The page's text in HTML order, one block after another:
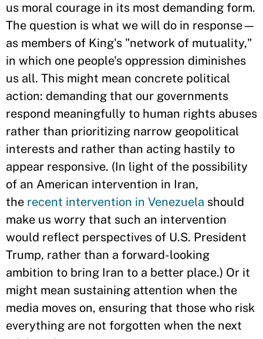
us moral courage in its most demanding form.
The question is what we will do in response—
as members of King's "network of mutuality,"
in which one people's oppression diminishes
us all. This might mean concrete political
action: demanding that our governments
respond meaningfully to human rights abuses
rather than prioritizing narrow geopolitical
interests and rather than acting hastily to
appear responsive. (In light of the possibility
of an American intervention in Iran,
the recent intervention in Venezuela should
make us worry that such an intervention
would reflect perspectives of U.S. President
Trump, rather than a forward-looking
ambition to bring Iran to a better place.) Or it
might mean sustaining attention when the
media moves on, ensuring that those who risk
everything are not forgotten when the next